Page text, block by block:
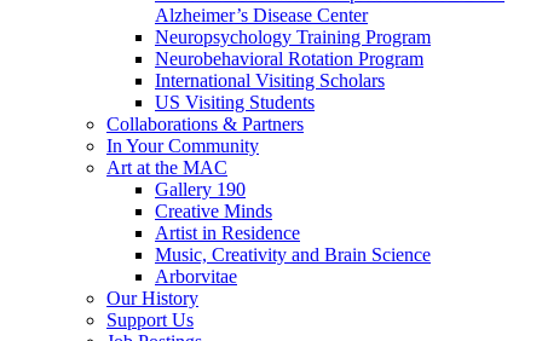
Alzheimer’s Disease Center
Neuropsychology Training Program
Neurobehavioral Rotation Program
International Visiting Scholars
US Visiting Students
Collaborations & Partners
In Your Community
Art at the MAC
Gallery 190
Creative Minds
Artist in Residence
Music, Creativity and Brain Science
Arborvitae
Our History
Support Us